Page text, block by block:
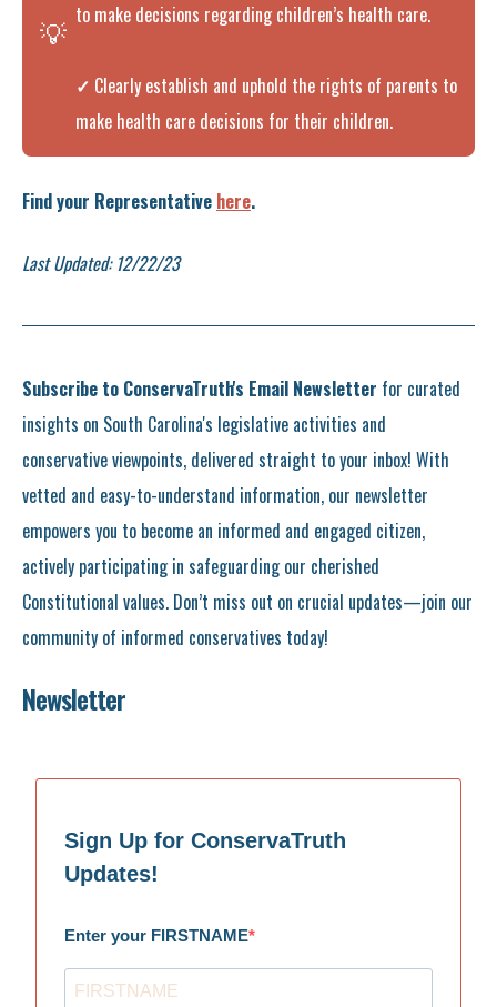
💡 to make decisions regarding children’s health care.
✓ Clearly establish and uphold the rights of parents to
make health care decisions for their children.
Find your Representative here.
Last Updated: 12/22/23
Subscribe to ConservaTruth's Email Newsletter for curated
insights on South Carolina's legislative activities and
conservative viewpoints, delivered straight to your inbox! With
vetted and easy-to-understand information, our newsletter
empowers you to become an informed and engaged citizen,
actively participating in safeguarding our cherished
Constitutional values. Don’t miss out on crucial updates—join our
community of informed conservatives today!
Newsletter
Sign Up for ConservaTruth
Updates!
Enter your FIRSTNAME